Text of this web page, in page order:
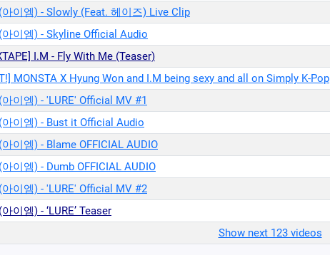
아이엠) - Slowly (Feat. 헤이즈) Live Clip
아이엠) - Skyline Official Audio
I.M - Fly With Me (Teaser)
MONSTA X Hyung Won and I.M being sexy and all on Simply K-Pop
이엠) - 'LURE' Official MV #1
아이엠) - Bust it Official Audio
이엠) - Blame OFFICIAL AUDIO
이엠) - Dumb OFFICIAL AUDIO
아이엠) - 'LURE' Official MV #2
이엠) - ‘LURE’ Teaser
Show next 123 videos